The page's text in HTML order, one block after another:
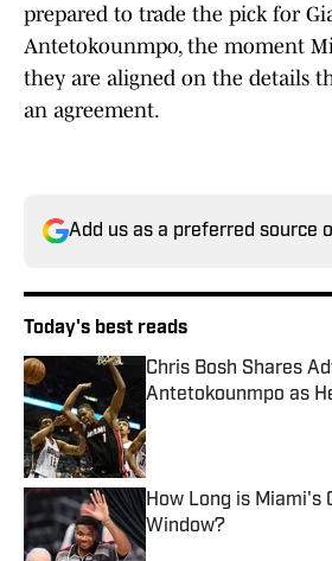
prepared to trade the pick for
Antetokounmpo, the moment
they are aligned on the details
an agreement.
Add us as a preferred source
Today's best reads
Chris Bosh Shares
Antetokounmpo as
How Long is Miami's
Window?
Published by on Invalid